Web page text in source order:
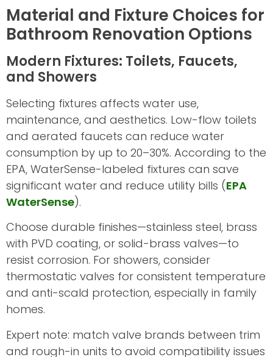
Material and Fixture Choices for
Bathroom Renovation Options
Modern Fixtures: Toilets, Faucets,
and Showers
Selecting fixtures affects water use,
maintenance, and aesthetics. Low-flow toilets
and aerated faucets can reduce water
consumption by up to 20–30%. According to the
EPA, WaterSense-labeled fixtures can save
significant water and reduce utility bills (EPA
WaterSense).
Choose durable finishes—stainless steel, brass
with PVD coating, or solid-brass valves—to
resist corrosion. For showers, consider
thermostatic valves for consistent temperature
and anti-scald protection, especially in family
homes.
Expert note: match valve brands between trim
and rough-in units to avoid compatibility issues